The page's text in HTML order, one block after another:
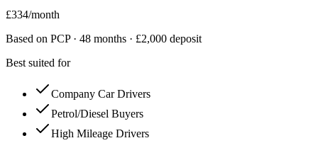
£334/month
Based on PCP · 48 months · £2,000 deposit
Best suited for
Company Car Drivers
Petrol/Diesel Buyers
High Mileage Drivers